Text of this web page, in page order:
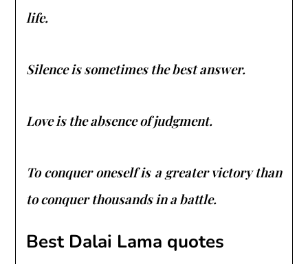
life.
Silence is sometimes the best answer.
Love is the absence of judgment.
To conquer oneself is a greater victory than
to conquer thousands in a battle.
Best Dalai Lama quotes